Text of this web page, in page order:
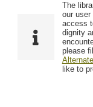
The
our user
access
dignity
please
like to